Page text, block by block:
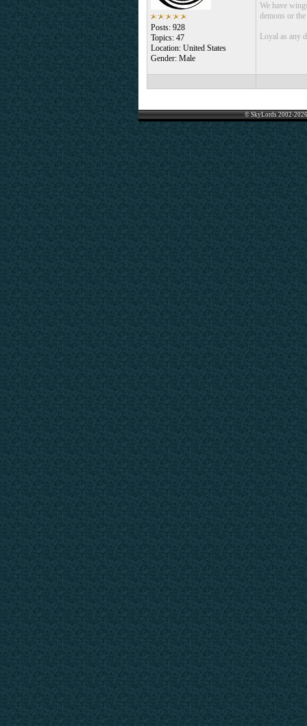
Posts: 928
Topics: 47
Location: United States
Gender: Male
We have
demons or
Loyal as any
© SkyLords 2002-